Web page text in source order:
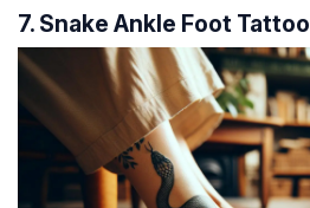
7. Snake Ankle Foot Tattoo